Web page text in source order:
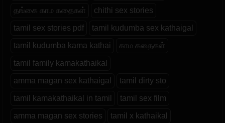
தங்கை காம கதைகள் chithi sex stories
tamil sex stories pdf tamil kudumba sex kathaigal
tamil kudumba kama kathai காம கதைகள்
tamil family kamakathaikal
amma magan sex kathaigal tamil dirty sto
tamil kamakathaikal in tamil tamil sex film
amma magan sex stories tamil x kathaikal